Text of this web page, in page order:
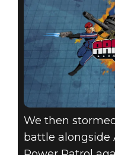
We then
battle alongside